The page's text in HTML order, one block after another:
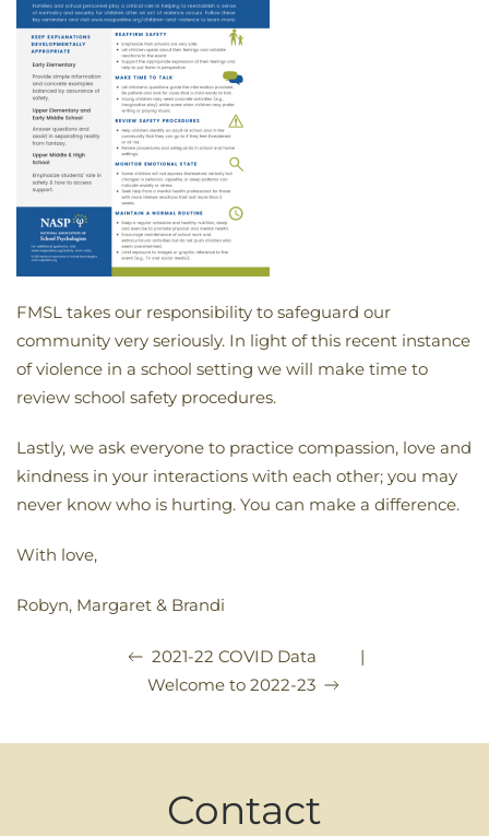
FMSL takes our responsibility to safeguard our
community very seriously. In light of this recent instance
of violence in a school setting we will make time to
review school safety procedures.
Lastly, we ask everyone to practice compassion, love and
kindness in your interactions with each other; you may
never know who is hurting. You can make a difference.
With love,
Robyn, Margaret & Brandi
2021-22 COVID Data
|
Welcome to 2022-23
Contact